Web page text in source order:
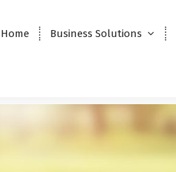
Home Business Solutions